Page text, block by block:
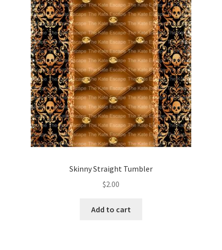
Skinny Straight Tumbler
$2.00
Add to cart